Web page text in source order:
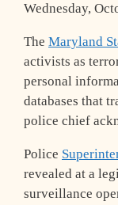
Wednesday,
The Maryland
activists as
personal
databases that
police chief
Police
revealed at a
surveillance